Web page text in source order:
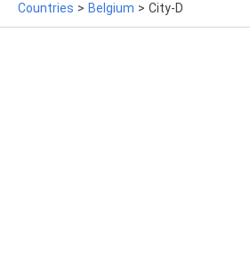
Countries > Belgium > City-D